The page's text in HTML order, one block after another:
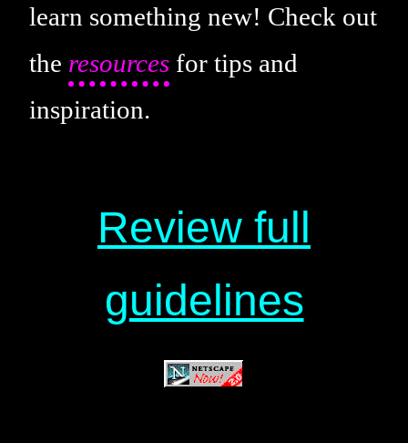
learn something new! Check out
the resources for tips and
inspiration.
Review full
guidelines